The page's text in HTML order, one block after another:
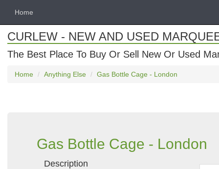
Home
CURLEW - NEW AND USED
The Best Place To Buy Or Sell New Or Used
Home Anything Else Gas Bottle Cage - London
Gas Bottle Cage - London
Description